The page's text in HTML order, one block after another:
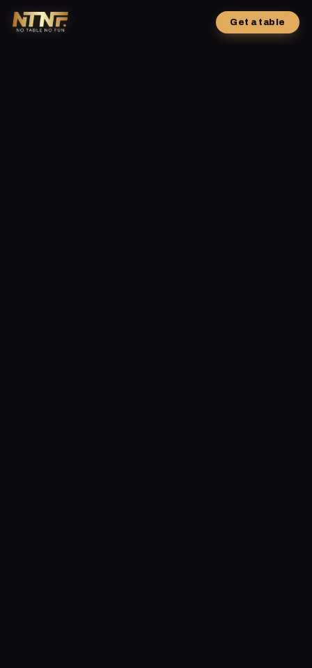
Get a table